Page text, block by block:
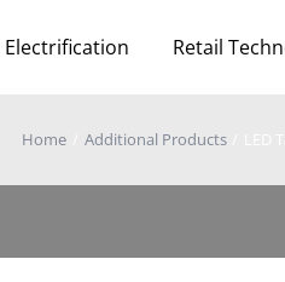
Electrification Retail
Home Additional Products